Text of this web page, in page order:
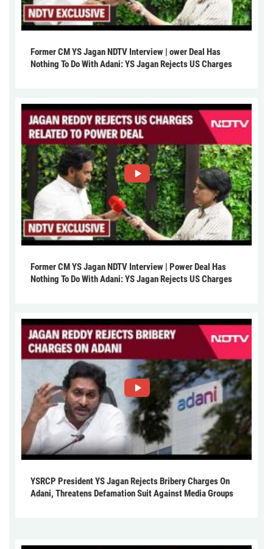
Former CM YS Jagan NDTV Interview | ower Deal Has
Nothing To Do With Adani: YS Jagan Rejects US Charges
Former CM YS Jagan NDTV Interview | Power Deal Has
Nothing To Do With Adani: YS Jagan Rejects US Charges
YSRCP President YS Jagan Rejects Bribery Charges On
Adani, Threatens Defamation Suit Against Media Groups